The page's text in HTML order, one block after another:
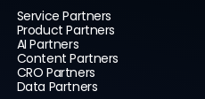
Service Partners
Product Partners
AI Partners
Content Partners
CRO Partners
Data Partners